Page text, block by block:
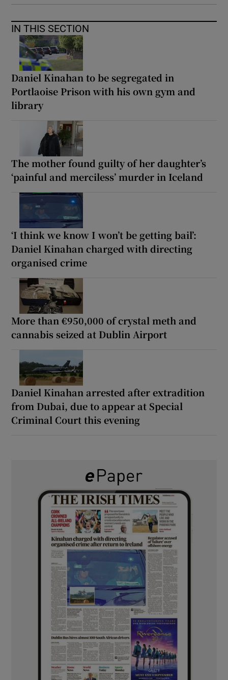
IN THIS SECTION
Daniel Kinahan to be segregated in
Portlaoise Prison with his own gym and
library
The mother found guilty of her daughter’s
‘painful and merciless’ murder in Iceland
‘I think we know I won’t be getting bail’:
Daniel Kinahan charged with directing
organised crime
More than €950,000 of crystal meth and
cannabis seized at Dublin Airport
Daniel Kinahan arrested after extradition
from Dubai, due to appear at Special
Criminal Court this evening